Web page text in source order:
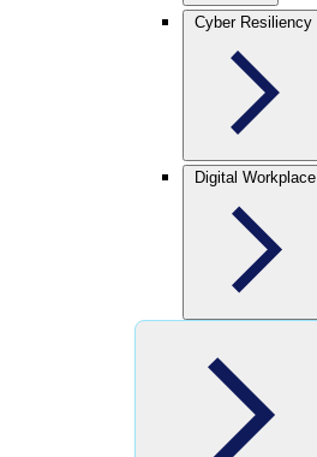
Cyber Resiliency
Digital Workplace